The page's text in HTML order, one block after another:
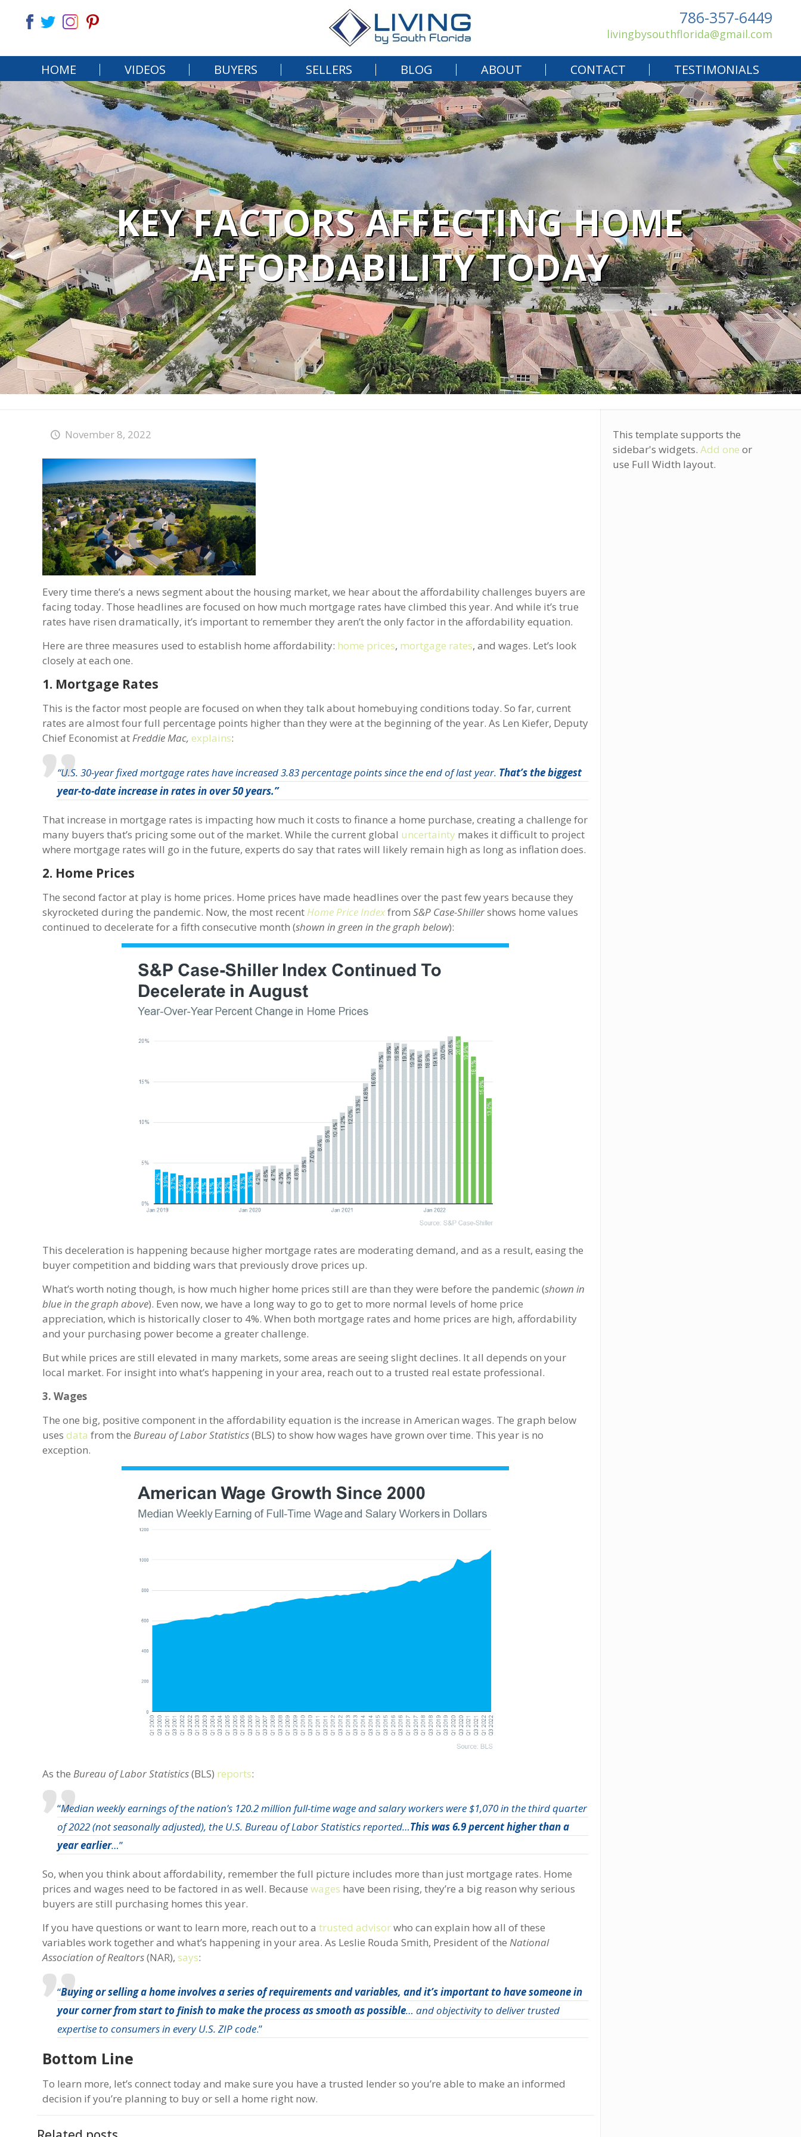
HOME VIDEOS BUYERS SELLERS BLOG ABOUT CONTACT TESTIMONIALS
786-357-6449
livingbysouthflorida@gmail.com
KEY FACTORS AFFECTING HOME
AFFORDABILITY TODAY
November 8, 2022
Every time there’s a news segment about the housing market, we hear about the affordability challenges buyers are
facing today. Those headlines are focused on how much mortgage rates have climbed this year. And while it’s true
rates have risen dramatically, it’s important to remember they aren’t the only factor in the affordability equation.
Here are three measures used to establish home affordability: home prices, mortgage rates, and wages. Let’s look
closely at each one.
1. Mortgage Rates
This is the factor most people are focused on when they talk about homebuying conditions today. So far, current
rates are almost four full percentage points higher than they were at the beginning of the year. As Len Kiefer, Deputy
Chief Economist atFreddie Mac, explains:
“U.S. 30-year fixed mortgage rates have increased 3.83 percentage points since the end of last year. That’s the biggest
year-to-date increase in rates in over 50 years.”
That increase in mortgage rates is impacting how much it costs to finance a home purchase, creating a challenge for
many buyers that’s pricing some out of the market. While the current global uncertainty makes it difficult to project
where mortgage rates will go in the future, experts do say that rates will likely remain high as long as inflation does.
2. Home Prices
The second factor at play is home prices. Home prices have made headlines over the past few years because they
skyrocketed during the pandemic. Now, the most recent Home Price IndexfromS&P Case-Shillershows home values
continued to decelerate for a fifth consecutive month (shown in green in the graph below):
This deceleration is happening because higher mortgage rates are moderating demand, and as a result, easing the
buyer competition and bidding wars that previously drove prices up.
What’s worth noting though, is how much higher home prices still are than they were before the pandemic (shown in
blue in the graph above). Even now, we have a long way to go to get to more normal levels of home price
appreciation, which is historically closer to 4%. When both mortgage rates and home prices are high, affordability
and your purchasing power become a greater challenge.
But while prices are still elevated in many markets, some areas are seeing slight declines. It all depends on your
local market. For insight into what’s happening in your area, reach out to a trusted real estate professional.
3. Wages
The one big, positive component in the affordability equation is the increase in American wages. The graph below
usesdata from theBureau of Labor Statistics(BLS) to show how wages have grown over time. This year is no
exception.
As the Bureau of Labor Statistics(BLS) reports:
“Median weekly earnings of the nation’s 120.2 million full-time wage and salary workers were $1,070 in the third quarter
of 2022 (not seasonally adjusted), the U.S. Bureau of Labor Statistics reported…This was 6.9 percent higher than a
year earlier…”
So, when you think about affordability, remember the full picture includes more than just mortgage rates. Home
prices and wages need to be factored in as well. Becausewages have been rising, they’re a big reason why serious
buyers are still purchasing homes this year.
If you have questions or want to learn more, reach out to atrusted advisorwho can explain how all of these
variables work together and what’s happening in your area. As Leslie Rouda Smith, President of theNational
Association of Realtors(NAR),says:
“Buying or selling a home involves a series of requirements and variables, and it’s important to have someone in
your corner from start to finish to make the process as smooth as possible… and objectivity to deliver trusted
expertise to consumers in every U.S. ZIP code.”
Bottom Line
To learn more, let’s connect today and make sure you have a trusted lender so you’re able to make an informed
decision if you’re planning to buy or sell a home right now.
This template supports the
sidebar's widgets. Add one or
use Full Width layout.